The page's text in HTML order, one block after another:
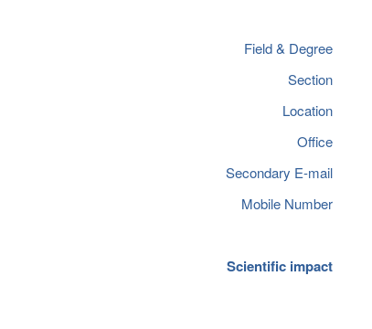
Field & Degree
Section
Location
Office
Secondary E-mail
Mobile Number
Scientific impact